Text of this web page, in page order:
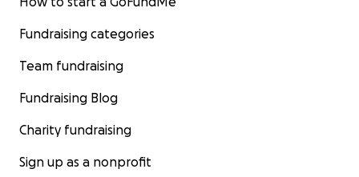
Fundraising categories
Team fundraising
Fundraising Blog
Charity fundraising
Sign up as a nonprofit